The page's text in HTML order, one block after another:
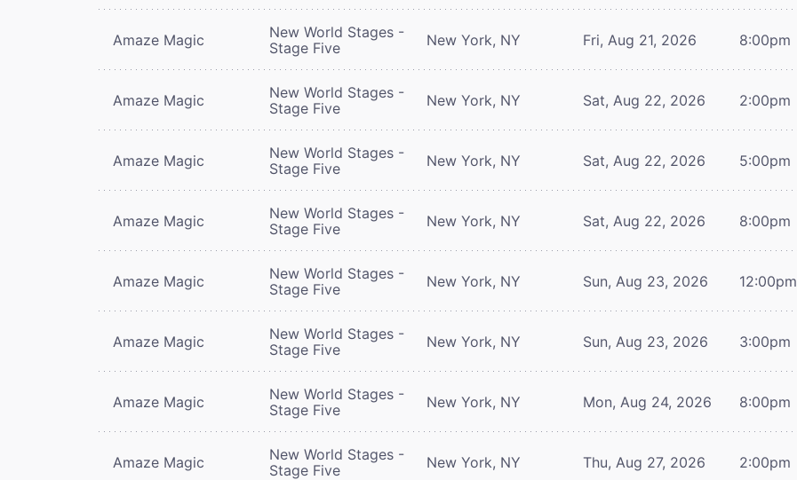
Amaze Magic
New World Stages -
Stage Five
New York, NY Fri, Aug 21, 2026 8:00pm
Amaze Magic
New World Stages -
Stage Five
New York, NY Sat, Aug 22, 2026 2:00pm
Amaze Magic
New World Stages -
Stage Five
New York, NY Sat, Aug 22, 2026 5:00pm
Amaze Magic
New World Stages -
Stage Five
New York, NY Sat, Aug 22, 2026 8:00pm
Amaze Magic
New World Stages -
Stage Five
New York, NY Sun, Aug 23, 2026 12:00pm
Amaze Magic
New World Stages -
Stage Five
New York, NY Sun, Aug 23, 2026 3:00pm
Amaze Magic
New World Stages -
Stage Five
New York, NY Mon, Aug 24, 2026 8:00pm
Amaze Magic
New World Stages -
Stage Five
New York, NY Thu, Aug 27, 2026 2:00pm